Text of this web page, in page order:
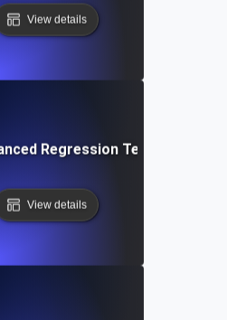
View details
Regression Testing and
View details